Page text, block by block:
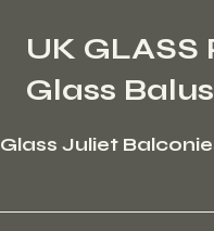
Glass Juliet
UK GLASS
Glass